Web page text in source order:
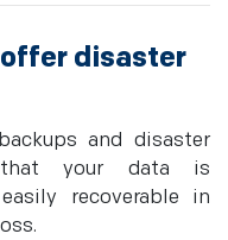
disaster
and disaster
that your data is
recoverable in